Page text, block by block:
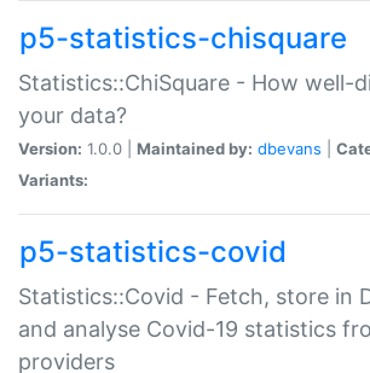
p5-statistics-chisquare
Statistics::ChiSquare - How well-
your data?
Version: 1.0.0 | Maintained by: dbevans
Variants:
p5-statistics-covid
Statistics::Covid - Fetch, store in
and analyse Covid-19 statistics
providers